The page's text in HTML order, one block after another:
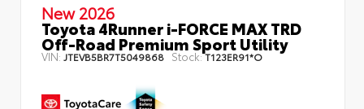
New 2026
Toyota 4Runner i-FORCE MAX TRD
Off-Road Premium Sport Utility
VIN: JTEVB5BR7T5049868 Stock:T123ER91*O